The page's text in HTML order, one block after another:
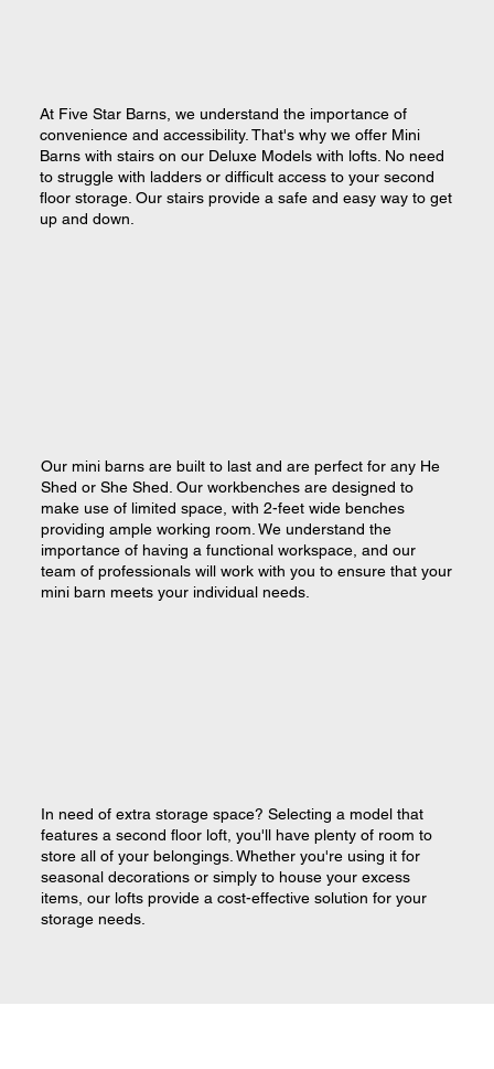
At Five Star Barns, we understand the importance of
convenience and accessibility. That's why we offer Mini
Barns with stairs on our Deluxe Models with lofts. No need
to struggle with ladders or difficult access to your second
floor storage. Our stairs provide a safe and easy way to get
up and down.
Our mini barns are built to last and are perfect for any He
Shed or She Shed. Our workbenches are designed to
make use of limited space, with 2-feet wide benches
providing ample working room. We understand the
importance of having a functional workspace, and our
team of professionals will work with you to ensure that your
mini barn meets your individual needs.
In need of extra storage space? Selecting a model that
features a second floor loft, you'll have plenty of room to
store all of your belongings. Whether you're using it for
seasonal decorations or simply to house your excess
items, our lofts provide a cost-effective solution for your
storage needs.